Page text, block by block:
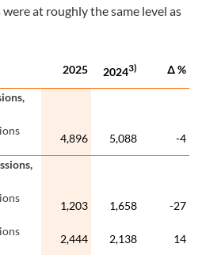
at roughly the same level as
2025 20243) ∆ %
4,896 5,088
-4
1,203 1,658
-27
2,444 2,138
14